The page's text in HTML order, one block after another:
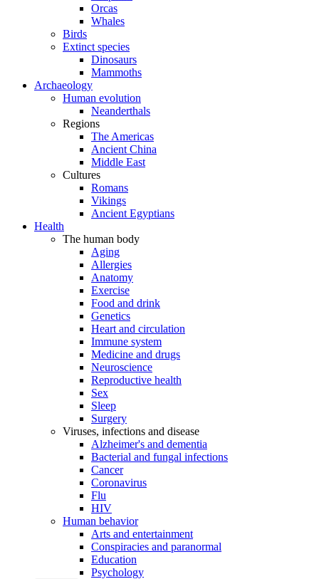
Orcas
Whales
Birds
Extinct species
Dinosaurs
Mammoths
Archaeology
Human evolution
Neanderthals
Regions
The Americas
Ancient China
Middle East
Cultures
Romans
Vikings
Ancient Egyptians
Health
The human body
Aging
Allergies
Anatomy
Exercise
Food and drink
Genetics
Heart and circulation
Immune system
Medicine and drugs
Neuroscience
Reproductive health
Sex
Sleep
Surgery
Viruses, infections and disease
Alzheimer's and dementia
Bacterial and fungal infections
Cancer
Coronavirus
Flu
HIV
Human behavior
Arts and entertainment
Conspiracies and paranormal
Education
Psychology